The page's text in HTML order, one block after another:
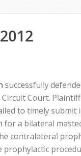
successfully
Court.
to timely submit
for a bilateral
contralateral
prophylactic